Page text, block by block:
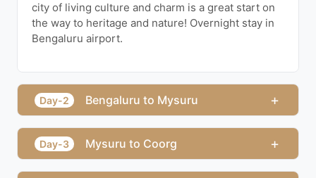
city of living culture and charm is a great start on
the way to heritage and nature! Overnight stay in
Bengaluru airport.
Day-2 Bengaluru to Mysuru +
Day-3 Mysuru to Coorg +